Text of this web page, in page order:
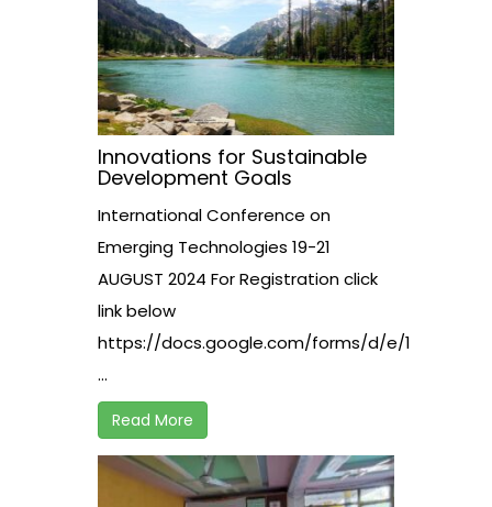
Innovations for Sustainable
Development Goals
International Conference on
Emerging Technologies 19-21
AUGUST 2024 For Registration click
link below
https://docs.google.com/forms/d/e/
...
Read More